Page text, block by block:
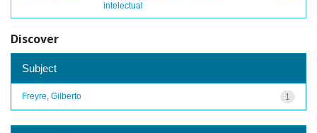
intelectual
Discover
Subject
1
Freyre, Gilberto